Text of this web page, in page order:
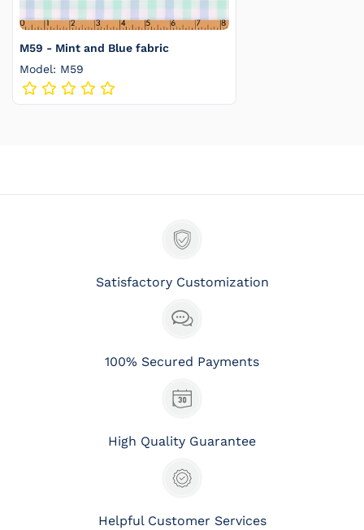
M59 - Mint and Blue fabric
Model: M59
Satisfactory Customization
100% Secured Payments
High Quality Guarantee
Helpful Customer Services